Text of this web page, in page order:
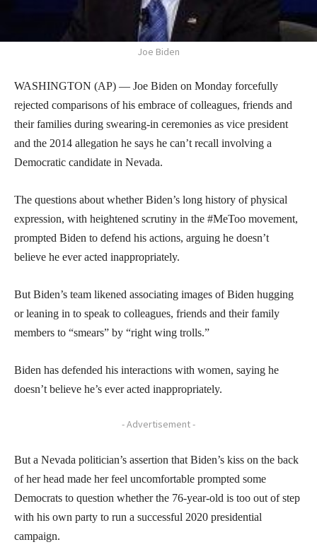
Joe Biden
WASHINGTON (AP) — Joe Biden on Monday forcefully
rejected comparisons of his embrace of colleagues, friends and
their families during swearing-in ceremonies as vice president
and the 2014 allegation he says he can’t recall involving a
Democratic candidate in Nevada.
The questions about whether Biden’s long history of physical
expression, with heightened scrutiny in the #MeToo movement,
prompted Biden to defend his actions, arguing he doesn’t
believe he ever acted inappropriately.
But Biden’s team likened associating images of Biden hugging
or leaning in to speak to colleagues, friends and their family
members to “smears” by “right wing trolls.”
Biden has defended his interactions with women, saying he
doesn’t believe he’s ever acted inappropriately.
- Advertisement -
But a Nevada politician’s assertion that Biden’s kiss on the back
of her head made her feel uncomfortable prompted some
Democrats to question whether the 76-year-old is too out of step
with his own party to run a successful 2020 presidential
campaign.